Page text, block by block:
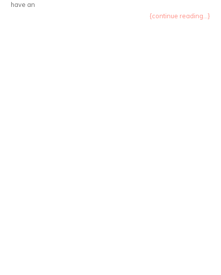
have an
{continue reading...}